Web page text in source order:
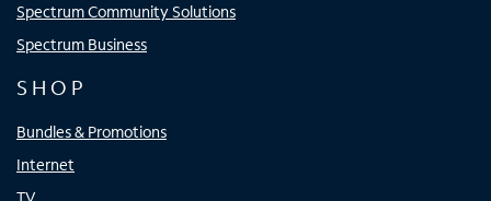
Spectrum Community Solutions
Spectrum Business
SHOP
Bundles & Promotions
Internet